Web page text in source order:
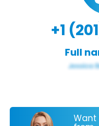
+1
Full
Want